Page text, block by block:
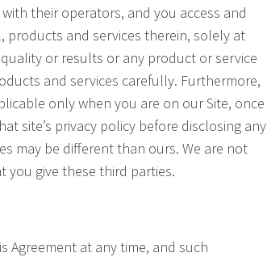
their operators, and you access and
products and services therein, solely at
or results or any product or service
and services carefully. Furthermore,
only when you are on our Site, once
site’s privacy policy before disclosing any
may be different than ours. We are not
give these third parties.
Agreement at any time, and such